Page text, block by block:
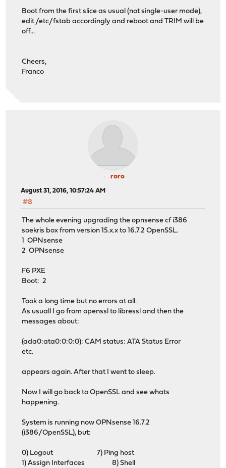
Boot from the first slice as usual (not single-user mode),
edit /etc/fstab accordingly and reboot and TRIM will be
off...
Cheers,
Franco
roro
August 31, 2016, 10:57:24 AM
#8
The whole evening upgrading the opnsense cf i386
soekris box from version 15.x.x to 16.7.2 OpenSSL.
1 OPNsense
2 OPNsense
F6 PXE
Boot: 2
Took a long time but no errors at all.
As usuall I go from openssl to libressl and then the
messages about:
(ada0:ata0:0:0:0): CAM status: ATA Status Error
etc.
appears again. After that I went to sleep.
Now I will go back to OpenSSL and see whats
happening.
System is running now OPNsense 16.7.2
(i386/OpenSSL), but:
0) Logout 7) Ping host
1) Assign Interfaces 8) Shell